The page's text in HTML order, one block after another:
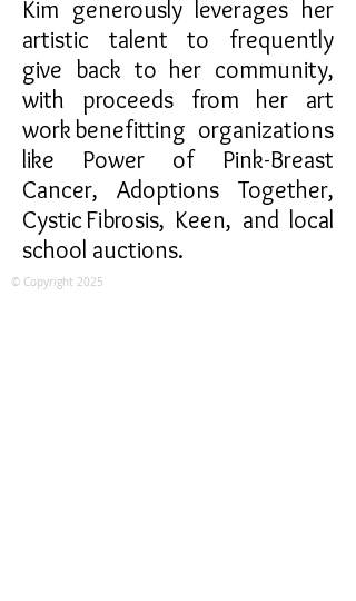
Kim generously leverages her
artistic talent to frequently
give back to her community,
with proceeds from her art
work benefitting organizations
like Power of Pink-Breast
Cancer, Adoptions Together,
Cystic Fibrosis, Keen, and local
school auctions.
© Copyright 2025